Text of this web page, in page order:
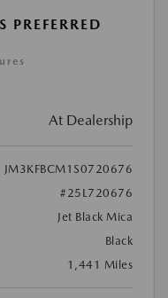
At Dealership
JM3KFBCM1S0720676
#25L720676
Jet Black Mica
Black
1,441 Miles